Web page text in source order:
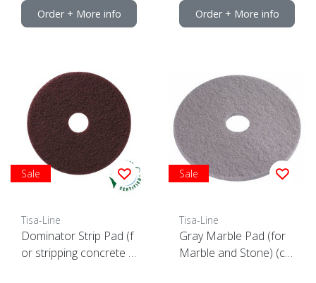
Order + More info Order + More info
Sale
Tisa-Line
Dominator Strip Pad (f
or stripping concrete e
Sale
Tisa-Line
Gray Marble Pad (for
Marble and Stone) (ch